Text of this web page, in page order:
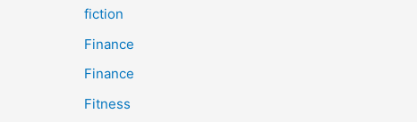
fiction
Finance
Finance
Fitness